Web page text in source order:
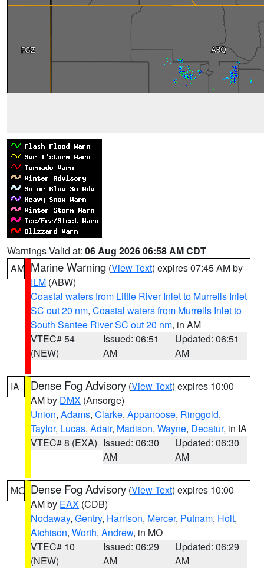
Warnings Valid at: 06 Aug 2026 06:58 AM CDT
AM Marine Warning (View Text) expires 07:45 AM by
ILM (ABW)
Coastal waters from Little River Inlet to Murrells Inlet
SC out 20 nm, Coastal waters from Murrells Inlet to
South Santee River SC out 20 nm, in AM
VTEC# 54
(NEW)
Issued: 06:51
AM
Updated: 06:51
AM
IA Dense Fog Advisory (View Text) expires 10:00
AM by DMX (Ansorge)
Union, Adams, Clarke, Appanoose, Ringgold,
Taylor, Lucas, Adair, Madison, Wayne, Decatur, in IA
VTEC# 8 (EXA) Issued: 06:30
AM
Updated: 06:30
AM
MO Dense Fog Advisory (View Text) expires 10:00
AM by EAX (CDB)
Nodaway, Gentry, Harrison, Mercer, Putnam, Holt,
Atchison, Worth, Andrew, in MO
VTEC# 10
(NEW)
Issued: 06:29
AM
Updated: 06:29
AM